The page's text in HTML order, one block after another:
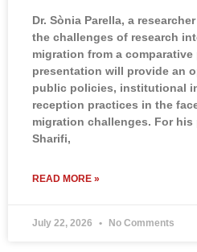
Dr. Sònia Parella, a
the challenges of research
migration from a comparative
presentation will provide an
public policies, institutional
reception practices in the
migration challenges. For his
Sharifi,
READ MORE »
July 22, 2026 No Comments